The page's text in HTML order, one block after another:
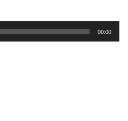
00:00